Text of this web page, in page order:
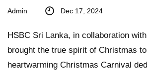
Admin Dec 17, 2024
HSBC Sri Lanka, in collaboration
brought the true spirit of Christmas
heartwarming Christmas Carnival